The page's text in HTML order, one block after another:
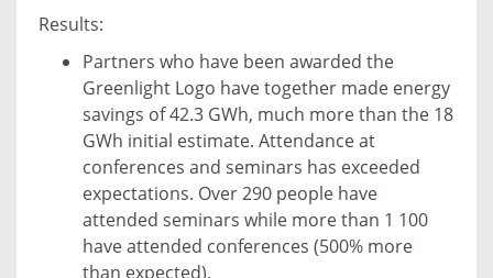
Results:
Partners who have been awarded the
Greenlight Logo have together made energy
savings of 42.3 GWh, much more than the 18
GWh initial estimate. Attendance at
conferences and seminars has exceeded
expectations. Over 290 people have
attended seminars while more than 1 100
have attended conferences (500% more
than expected).